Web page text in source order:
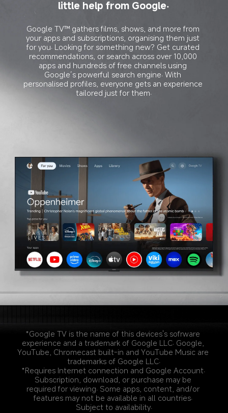
little help from Google.
Google TV™ gathers films, shows, and more from
your apps and subscriptions, organising them just
for you. Looking for something new? Get curated
recommendations, or search across over 10,000
apps and hundreds of free channels using
Google’s powerful search engine. With
personalised profiles, everyone gets an experience
tailored just for them.
*Google TV is the name of this devices's sofrware
experience and a trademark of Google LLC. Google,
YouTube, Chromecast built-in and YouTube Music are
trademarks of Google LLC.
*Requires Internet connection and Google Account.
Subscription, download, or purchase may be
required for viewing. Some apps, content, and/or
features may not be available in all countries.
Subject to availability.